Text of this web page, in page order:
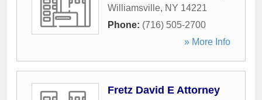
Williamsville, NY 14221
Phone: (716) 505-2700
» More Info
Fretz David E Attorney